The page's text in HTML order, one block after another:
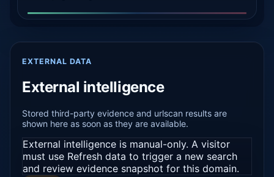
EXTERNAL DATA
External intelligence
Stored third-party evidence and urlscan results are
shown here as soon as they are available.
External intelligence is manual-only. A visitor
must use Refresh data to trigger a new search
and review evidence snapshot for this domain.